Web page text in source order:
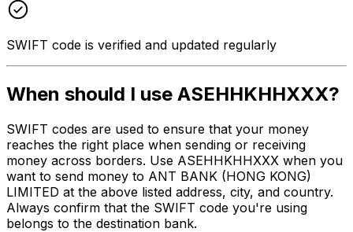
SWIFT code is verified and updated regularly
When should I use ASEHHKHHXXX?
SWIFT codes are used to ensure that your money
reaches the right place when sending or receiving
money across borders. Use ASEHHKHHXXX when you
want to send money to ANT BANK (HONG KONG)
LIMITED at the above listed address, city, and country.
Always confirm that the SWIFT code you're using
belongs to the destination bank.